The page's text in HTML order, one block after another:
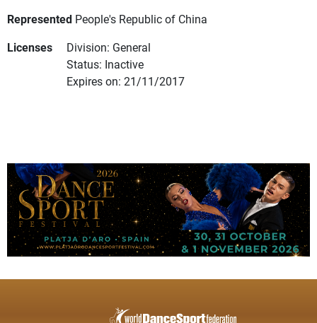
Represented People's Republic of China
Licenses
Division: General
Status: Inactive
Expires on: 21/11/2017